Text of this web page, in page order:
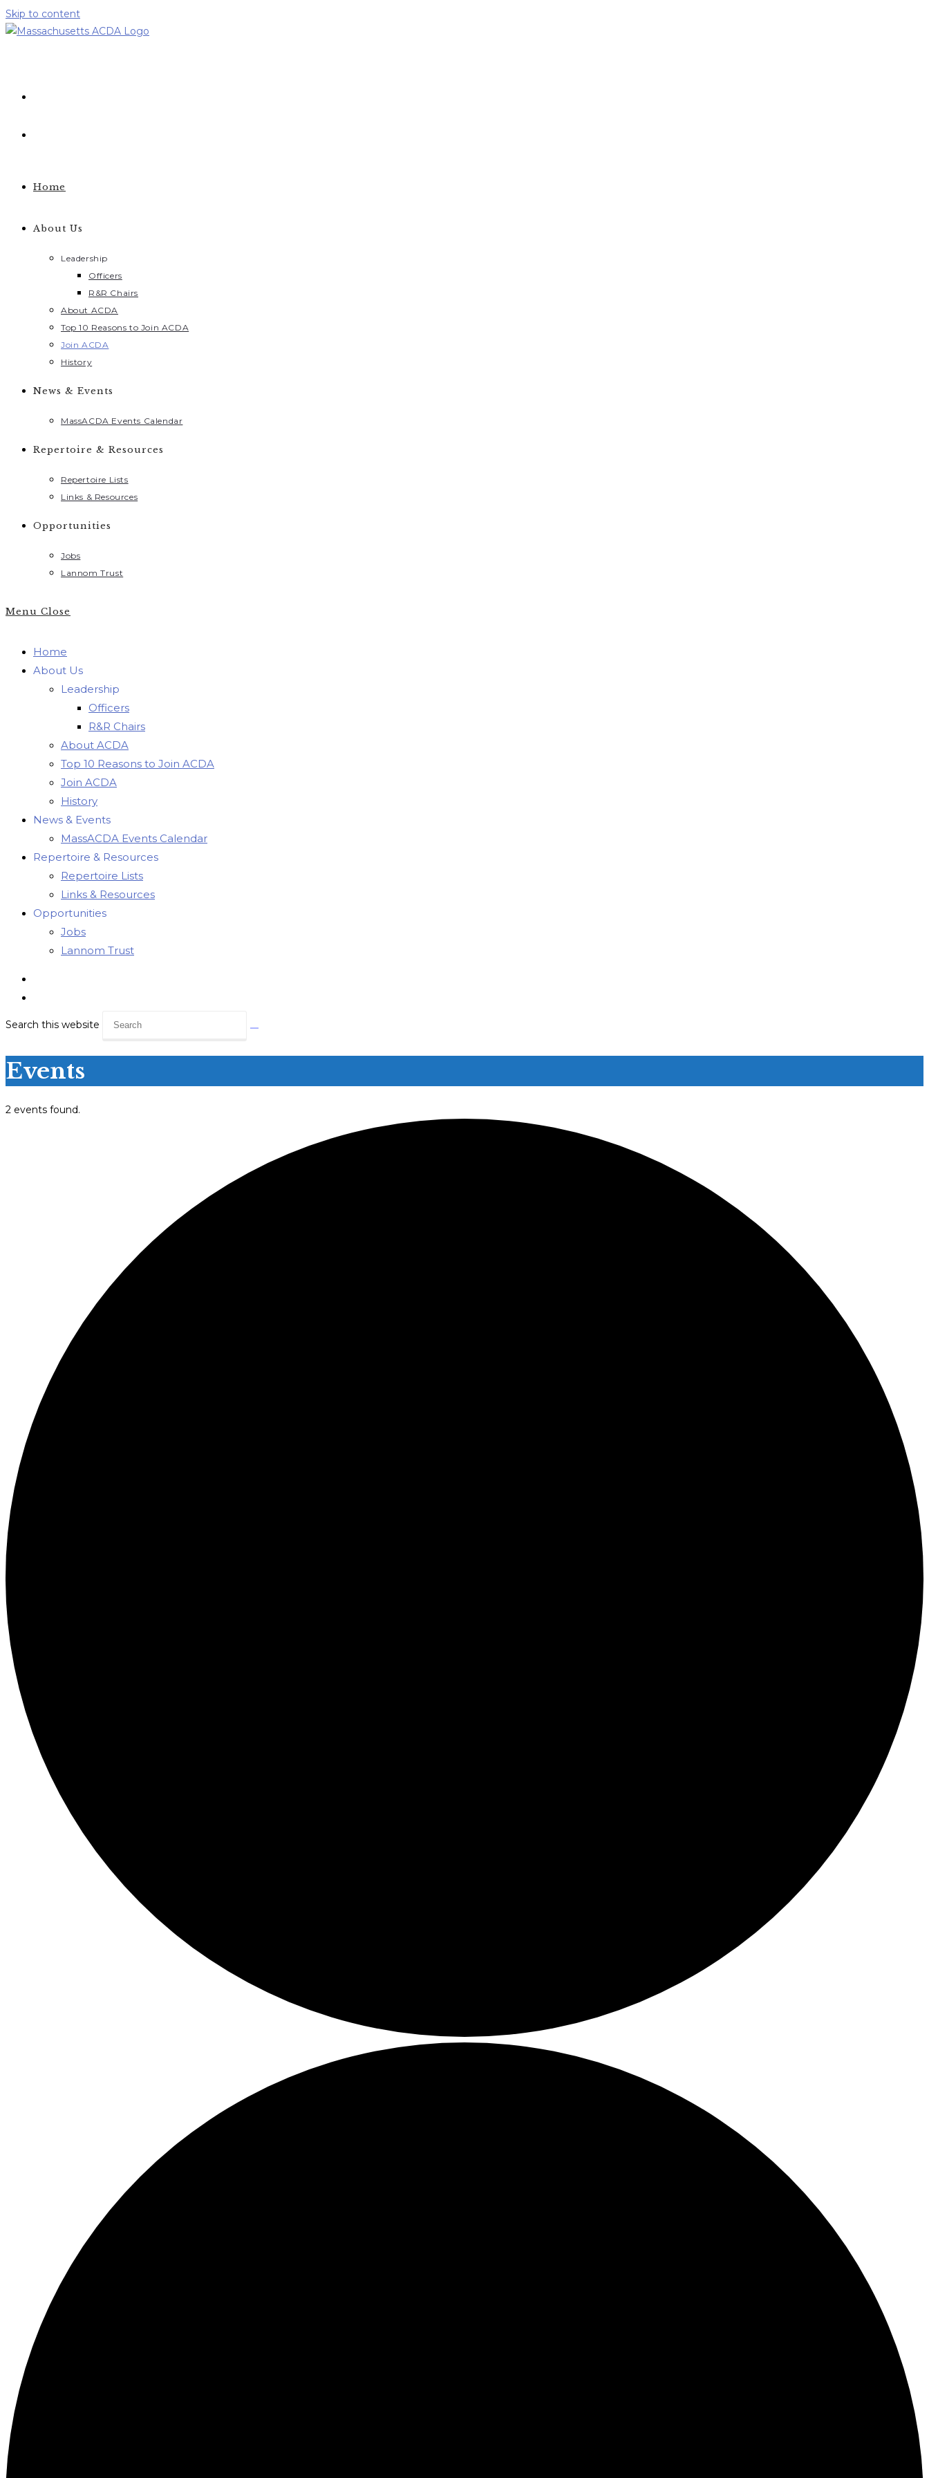
Skip to content
Home
About Us
Leadership
Officers
R&R Chairs
About ACDA
Top 10 Reasons to Join ACDA
Join ACDA
History
News & Events
MassACDA Events Calendar
Repertoire & Resources
Repertoire Lists
Links & Resources
Opportunities
Jobs
Lannom Trust
Menu Close
Home
About Us
Leadership
Officers
R&R Chairs
About ACDA
Top 10 Reasons to Join ACDA
Join ACDA
History
News & Events
MassACDA Events Calendar
Repertoire & Resources
Repertoire Lists
Links & Resources
Opportunities
Jobs
Lannom Trust
Search this website
Events
2 events found.